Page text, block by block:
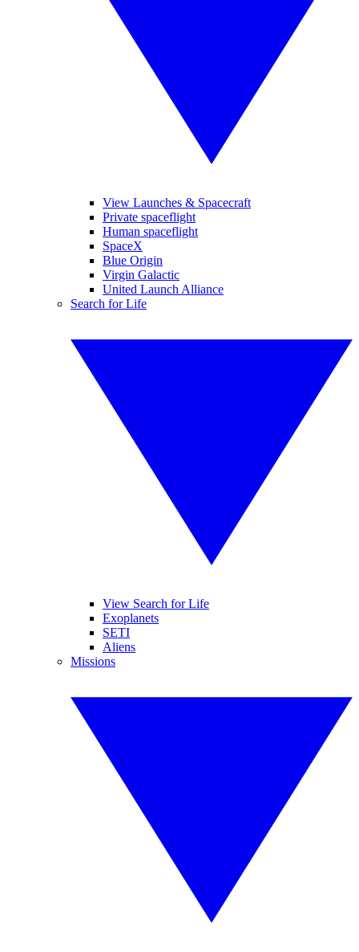
View Launches & Spacecraft
Private spaceflight
Human spaceflight
SpaceX
Blue Origin
Virgin Galactic
United Launch Alliance
Search for Life
View Search for Life
Exoplanets
SETI
Aliens
Missions